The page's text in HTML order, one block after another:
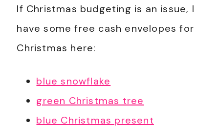
If Christmas budgeting is an issue, I
have some free cash envelopes for
Christmas here:
blue snowflake
green Christmas tree
blue Christmas present